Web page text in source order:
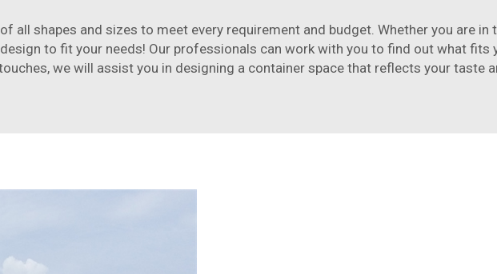
all shapes and sizes to meet every requirement and budget. Whether you are in
to fit your needs! Our professionals can work with you to find out what fits
we will assist you in designing a container space that reflects your taste